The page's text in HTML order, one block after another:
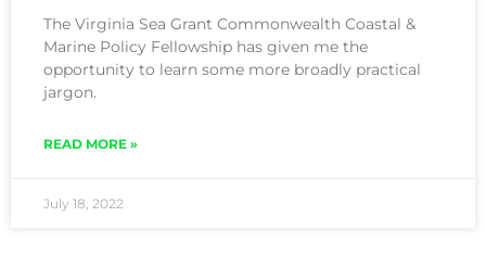
The Virginia Sea Grant Commonwealth Coastal &
Marine Policy Fellowship has given me the
opportunity to learn some more broadly practical
jargon.
READ MORE »
July 18, 2022